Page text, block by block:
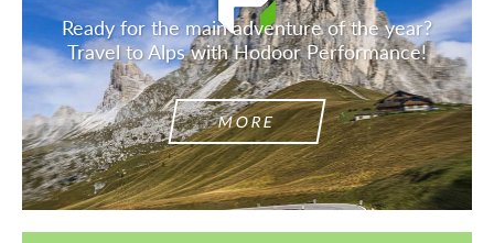
Ready for the main adventure of the year?
Travel to Alps with Hodoor Performance!
MORE